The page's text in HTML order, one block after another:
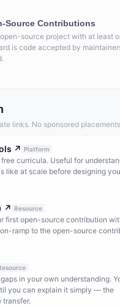
Source Contributions
source project with at least
is code accepted by
links. No sponsored
↗ Platform
curricula. Useful for
like at scale before designing
↗ Resource
first open-source contribution
ramp to the open-source
in your own understanding.
you can explain it simply — the